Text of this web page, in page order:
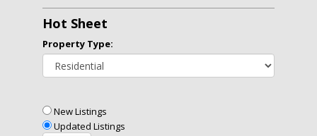
Hot Sheet
Property Type:
New Listings
Updated Listings